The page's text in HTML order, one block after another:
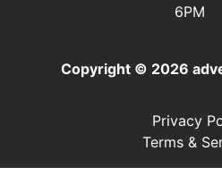
6PM
Copyright © 2026
Privacy
Terms &